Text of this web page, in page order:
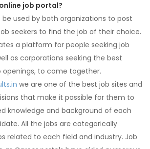
job portal?
used by both organizations to post
seekers to find the job of their choice.
a platform for people seeking job
as corporations seeking the best
to come together.
we are one of the best job sites and
that make it possible for them to
knowledge and background of each
All the jobs are categorically
related to each field and industry. Job